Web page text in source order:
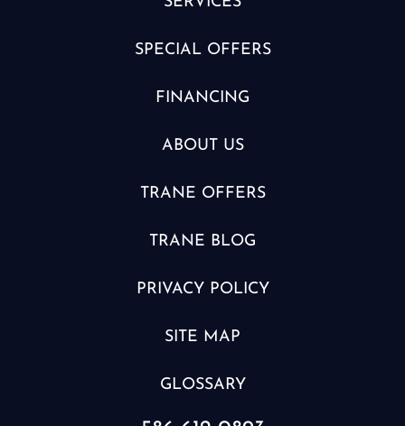
SPECIAL OFFERS
FINANCING
ABOUT US
TRANE OFFERS
TRANE BLOG
PRIVACY POLICY
SITE MAP
GLOSSARY